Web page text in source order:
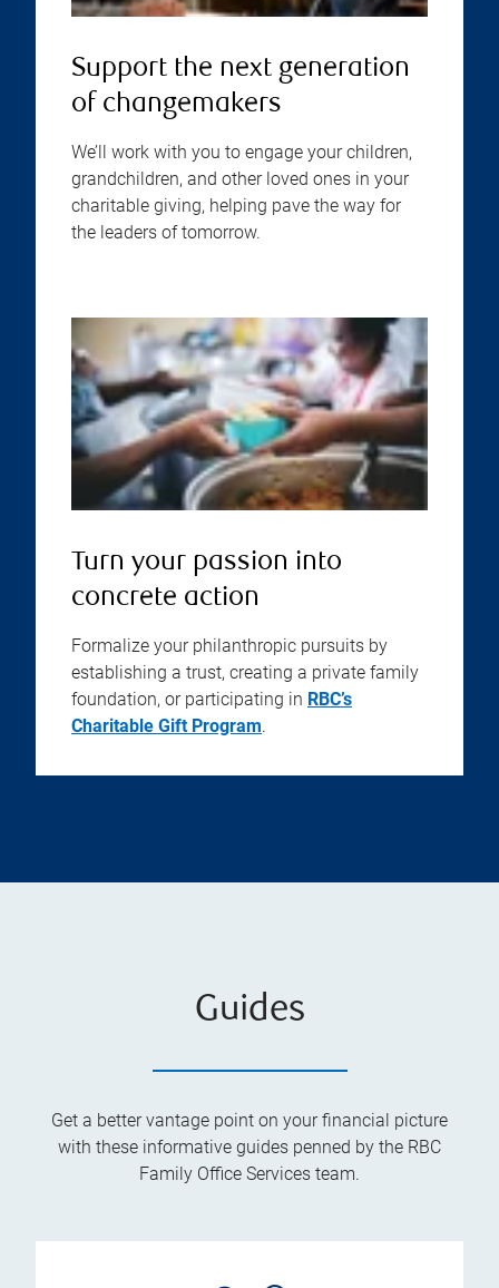
Support the next generation
of changemakers
We’ll work with you to engage your children,
grandchildren, and other loved ones in your
charitable giving, helping pave the way for
the leaders of tomorrow.
Turn your passion into
concrete action
Formalize your philanthropic pursuits by
establishing a trust, creating a private family
foundation, or participating in RBC’s
Charitable Gift Program.
Guides
Get a better vantage point on your financial picture
with these informative guides penned by the RBC
Family Office Services team.